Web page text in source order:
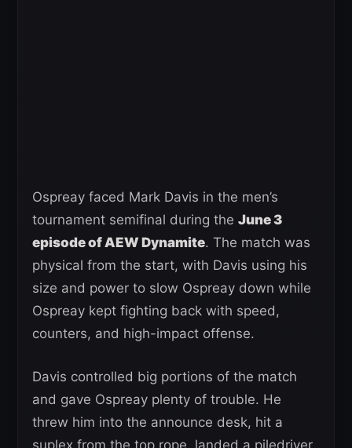
Ospreay faced Mark Davis in the men’s
tournament semifinal during the June 3
episode of AEW Dynamite. The match was
physical from the start, with Davis using his
size and power to slow Ospreay down while
Ospreay kept fighting back with speed,
counters, and high-impact offense.
Davis controlled big portions of the match
and gave Ospreay plenty of trouble. He
threw him into the announce desk, hit a
suplex from the top rope, landed a piledriver,